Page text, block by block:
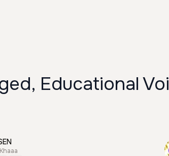
Educational